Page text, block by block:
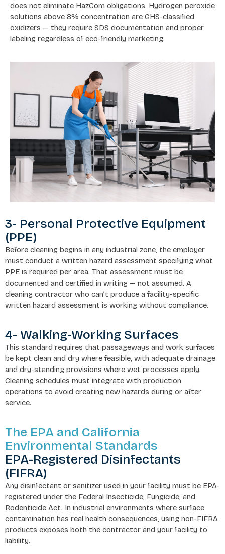
does not eliminate HazCom obligations. Hydrogen peroxide
solutions above 8% concentration are GHS-classified
oxidizers — they require SDS documentation and proper
labeling regardless of eco-friendly marketing.
3- Personal Protective Equipment
(PPE)
Before cleaning begins in any industrial zone, the employer
must conduct a written hazard assessment specifying what
PPE is required per area. That assessment must be
documented and certified in writing — not assumed. A
cleaning contractor who can’t produce a facility-specific
written hazard assessment is working without compliance.
4- Walking-Working Surfaces
This standard requires that passageways and work surfaces
be kept clean and dry where feasible, with adequate drainage
and dry-standing provisions where wet processes apply.
Cleaning schedules must integrate with production
operations to avoid creating new hazards during or after
service.
The EPA and California
Environmental Standards
EPA-Registered Disinfectants
(FIFRA)
Any disinfectant or sanitizer used in your facility must be EPA-
registered under the Federal Insecticide, Fungicide, and
Rodenticide Act. In industrial environments where surface
contamination has real health consequences, using non-FIFRA
products exposes both the contractor and your facility to
liability.